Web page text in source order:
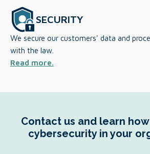
SECURITY
We secure our customers' data and
with the law.
Read more.
Contact us and learn
cybersecurity in your